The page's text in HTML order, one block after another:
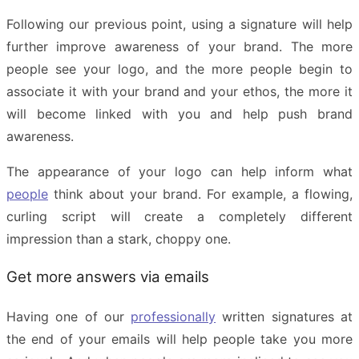
Following our previous point, using a signature will help
further improve awareness of your brand. The more
people see your logo, and the more people begin to
associate it with your brand and your ethos, the more it
will become linked with you and help push brand
awareness.
The appearance of your logo can help inform what
people think about your brand. For example, a flowing,
curling script will create a completely different
impression than a stark, choppy one.
Get more answers via emails
Having one of our professionally written signatures at
the end of your emails will help people take you more